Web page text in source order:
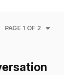
PAGE 1 OF 2